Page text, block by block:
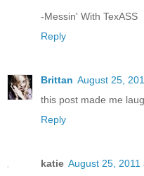
-Messin' With TexASS
Reply
Brittan August 25,
this post made me
Reply
katie August 25, 2011